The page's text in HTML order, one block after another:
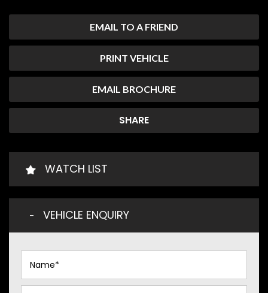
EMAIL TO A FRIEND
PRINT VEHICLE
EMAIL BROCHURE
SHARE
WATCH LIST
VEHICLE ENQUIRY